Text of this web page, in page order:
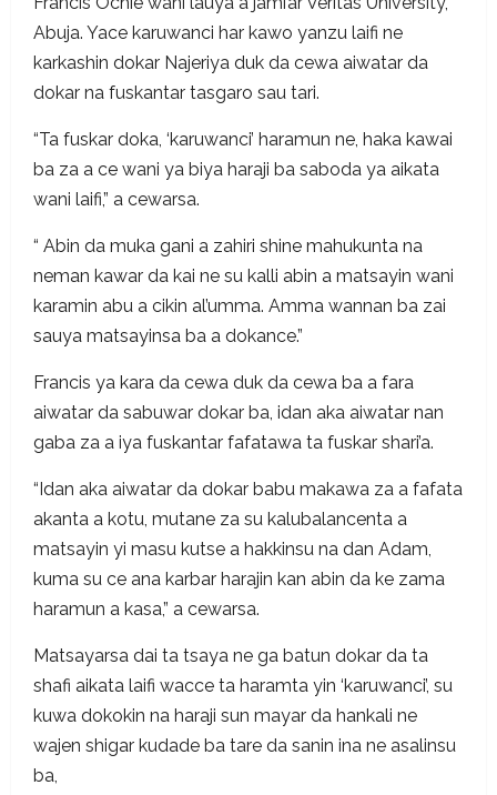
Abuja. Yace karuwanci har kawo yanzu laifi ne
karkashin dokar Najeriya duk da cewa aiwatar da
dokar na fuskantar tasgaro sau tari.
“Ta fuskar doka, ‘karuwanci’ haramun ne, haka kawai
ba za a ce wani ya biya haraji ba saboda ya aikata
wani laifi,” a cewarsa.
“ Abin da muka gani a zahiri shine mahukunta na
neman kawar da kai ne su kalli abin a matsayin wani
karamin abu a cikin al’umma. Amma wannan ba zai
sauya matsayinsa ba a dokance.”
Francis ya kara da cewa duk da cewa ba a fara
aiwatar da sabuwar dokar ba, idan aka aiwatar nan
gaba za a iya fuskantar fafatawa ta fuskar shari’a.
“Idan aka aiwatar da dokar babu makawa za a fafata
akanta a kotu, mutane za su kalubalancenta a
matsayin yi masu kutse a hakkinsu na dan Adam,
kuma su ce ana karbar harajin kan abin da ke zama
haramun a kasa,” a cewarsa.
Matsayarsa dai ta tsaya ne ga batun dokar da ta
shafi aikata laifi wacce ta haramta yin ‘karuwanci’, su
kuwa dokokin na haraji sun mayar da hankali ne
wajen shigar kudade ba tare da sanin ina ne asalinsu
ba,